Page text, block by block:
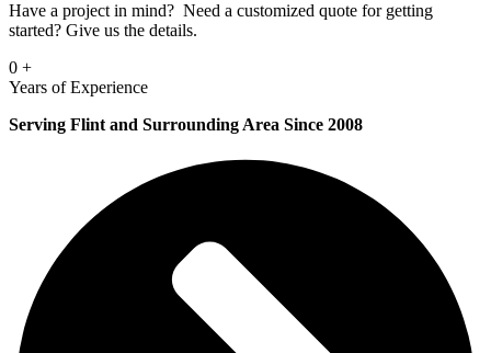
Have a project in mind? Need a customized quote for getting
started? Give us the details.
0 +
Years of Experience
Serving Flint and Surrounding Area Since 2008